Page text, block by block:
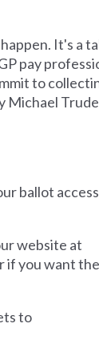
It's a
pay
to
Michael
ballot
website at
if you want
to